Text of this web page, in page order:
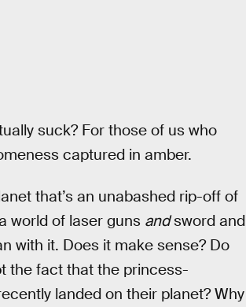
suck? For those of us who
captured in amber.
that’s an unabashed rip-off of
world of laser guns andsword and
with it. Does it make sense? Do
the fact that the princess-
landed on their planet? Why